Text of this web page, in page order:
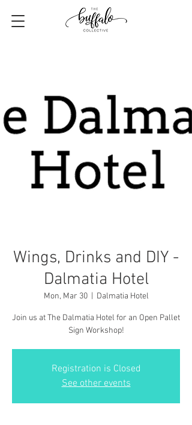
Wings, Drinks and DIY -
Dalmatia Hotel
Mon, Mar 30
  |
Dalmatia Hotel
Join us at The Dalmatia Hotel for an Open Pallet
Sign Workshop!
Registration is Closed
See other events